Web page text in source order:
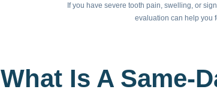
If you have severe tooth pain, swelling, or
evaluation can help you
What Is A Same-